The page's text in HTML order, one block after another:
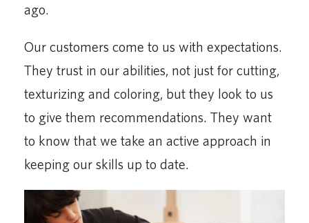
ago.
Our customers come to us with expectations.
They trust in our abilities, not just for cutting,
texturizing and coloring, but they look to us
to give them recommendations. They want
to know that we take an active approach in
keeping our skills up to date.